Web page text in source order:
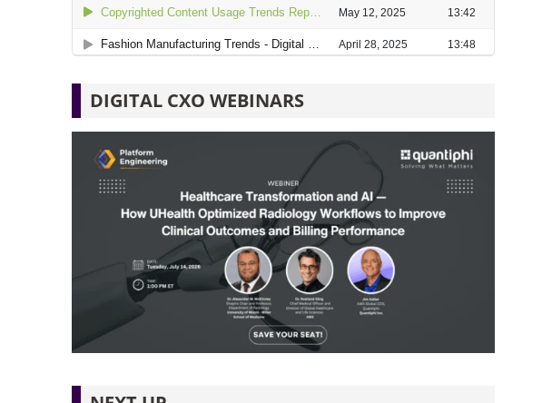
DIGITAL CXO WEBINARS